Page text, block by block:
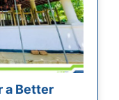
a Better